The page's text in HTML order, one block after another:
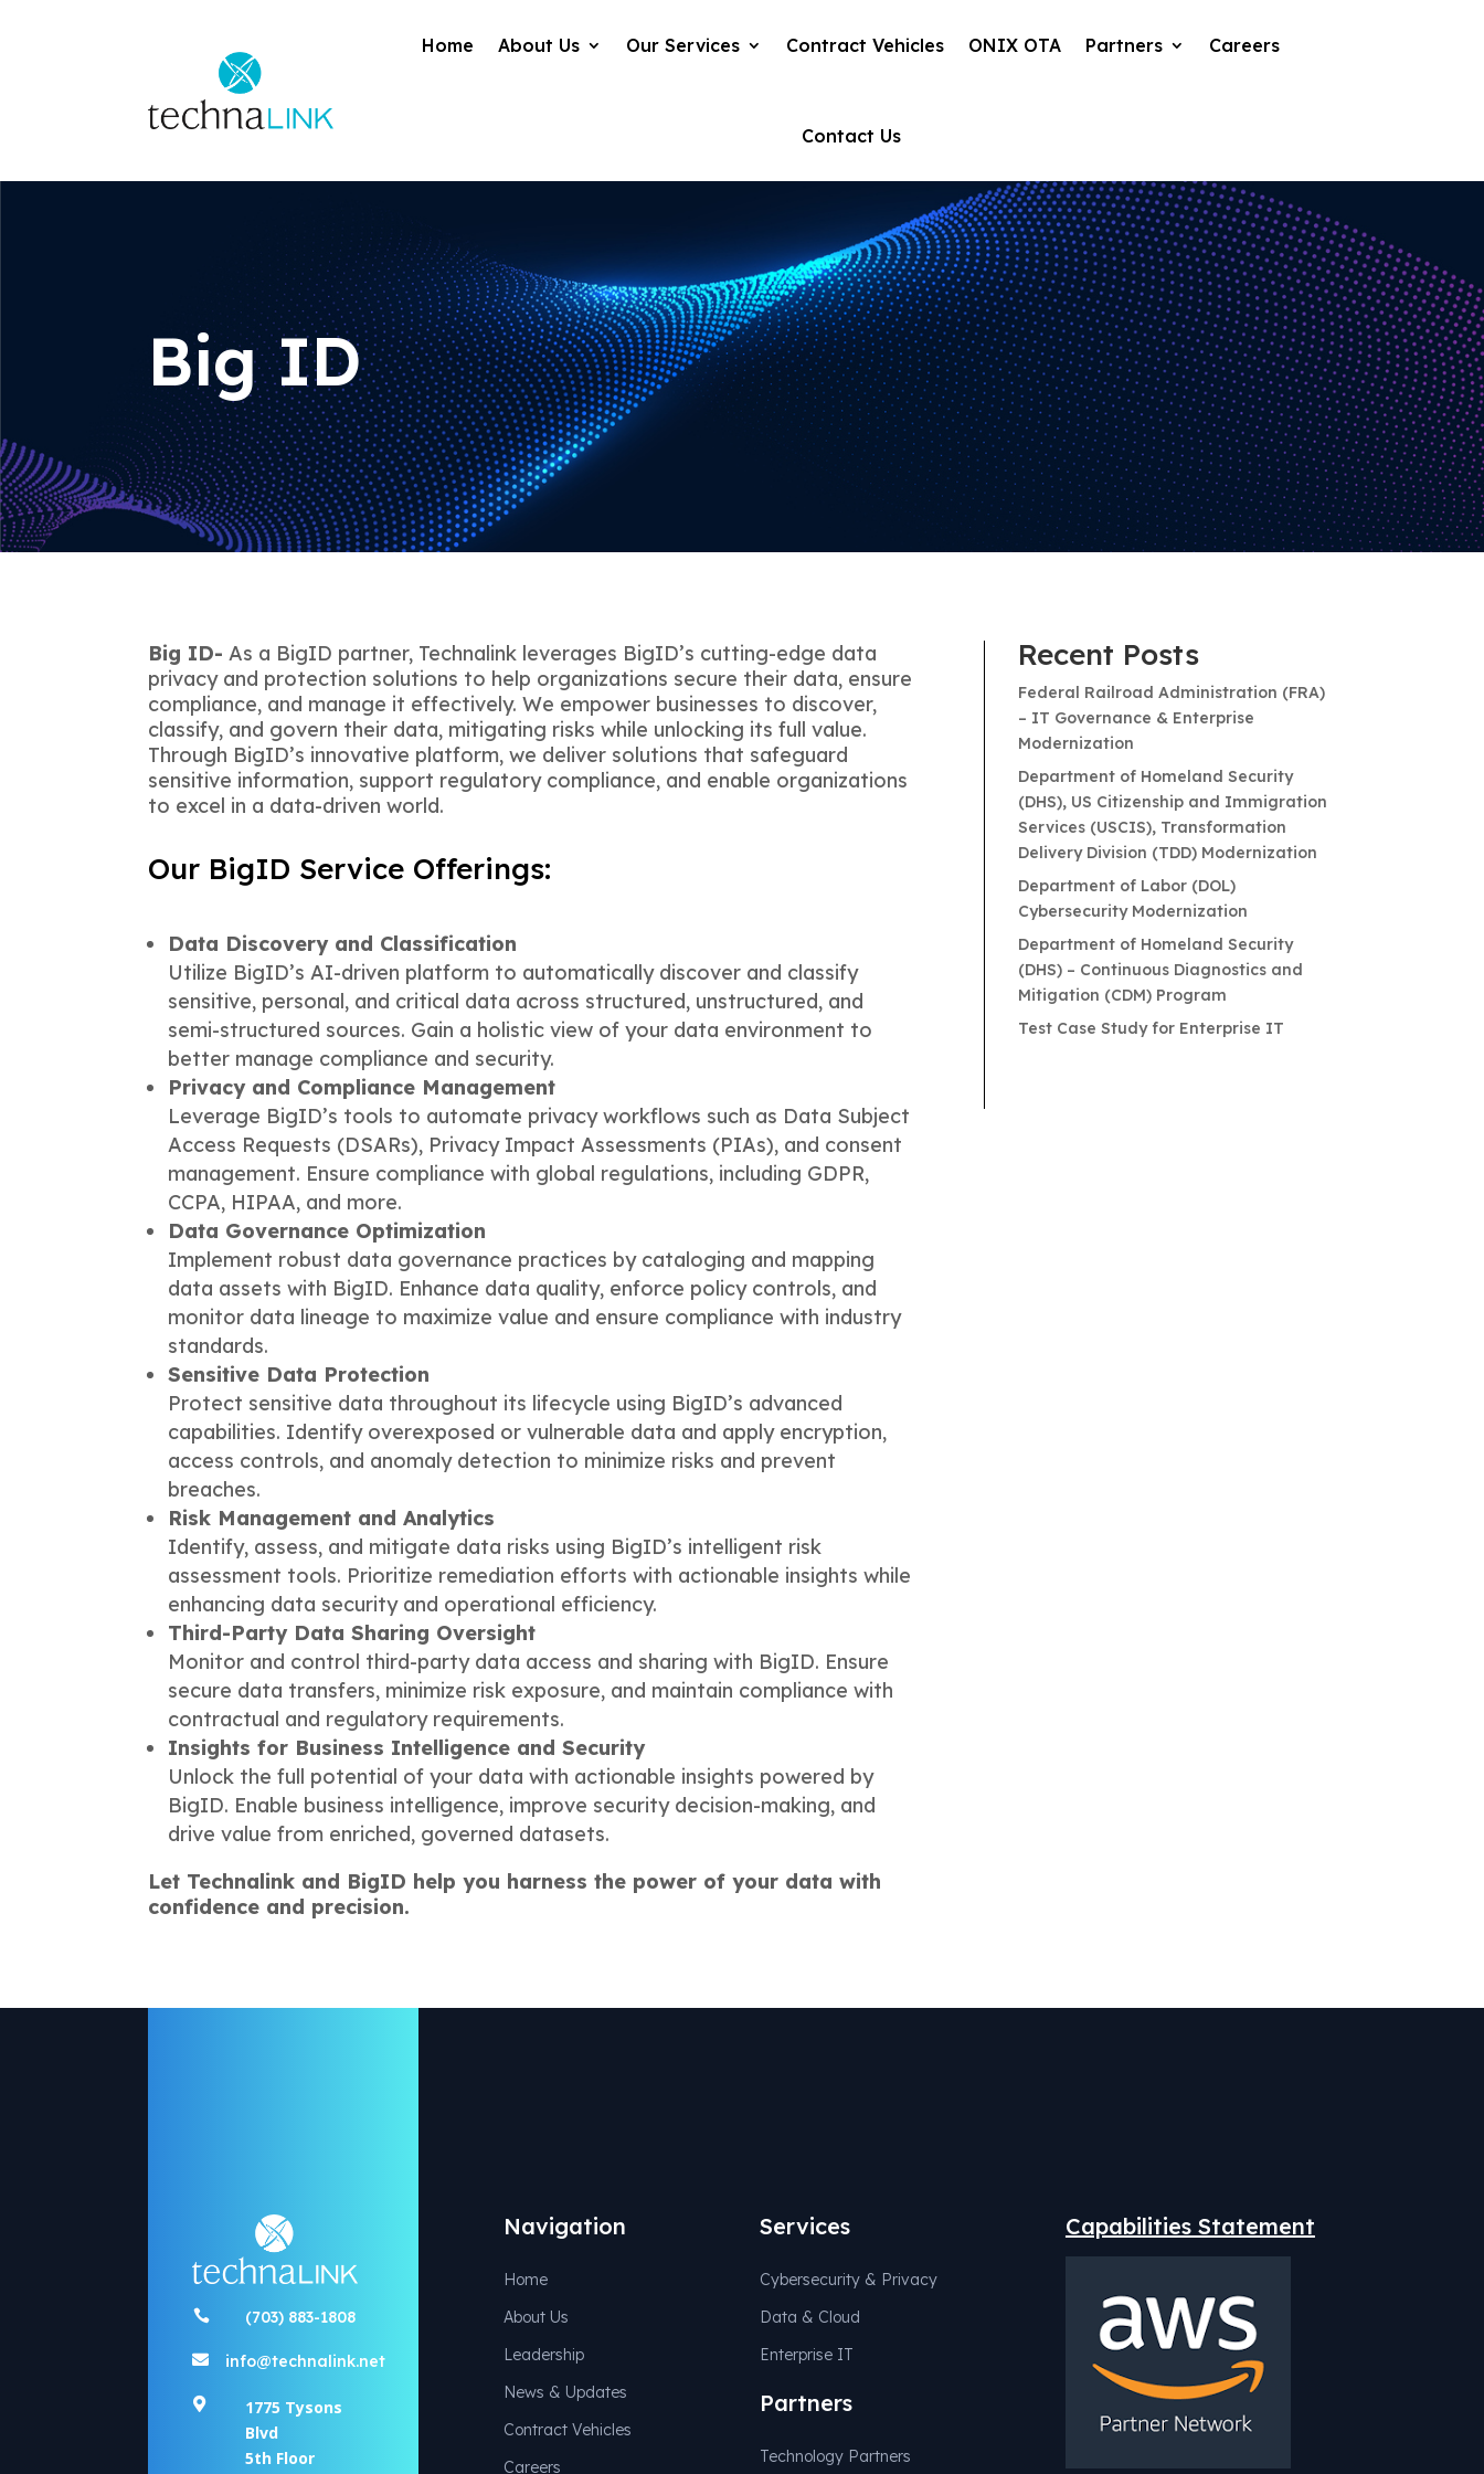
Home About Us Our Services Contract Vehicles ONIX OTA Partners Careers
Contact Us
Big ID
Big ID- As a BigID partner, Technalink leverages BigID’s cutting-edge data
privacy and protection solutions to help organizations secure their data, ensure
compliance, and manage it effectively. We empower businesses to discover,
classify, and govern their data, mitigating risks while unlocking its full value.
Through BigID’s innovative platform, we deliver solutions that safeguard
sensitive information, support regulatory compliance, and enable organizations
to excel in a data-driven world.
Our BigID Service Offerings:
Data Discovery and Classification
Utilize BigID’s AI-driven platform to automatically discover and classify
sensitive, personal, and critical data across structured, unstructured, and
semi-structured sources. Gain a holistic view of your data environment to
better manage compliance and security.
Privacy and Compliance Management
Leverage BigID’s tools to automate privacy workflows such as Data Subject
Access Requests (DSARs), Privacy Impact Assessments (PIAs), and consent
management. Ensure compliance with global regulations, including GDPR,
CCPA, HIPAA, and more.
Data Governance Optimization
Implement robust data governance practices by cataloging and mapping
data assets with BigID. Enhance data quality, enforce policy controls, and
monitor data lineage to maximize value and ensure compliance with industry
standards.
Sensitive Data Protection
Protect sensitive data throughout its lifecycle using BigID’s advanced
capabilities. Identify overexposed or vulnerable data and apply encryption,
access controls, and anomaly detection to minimize risks and prevent
breaches.
Risk Management and Analytics
Identify, assess, and mitigate data risks using BigID’s intelligent risk
assessment tools. Prioritize remediation efforts with actionable insights while
enhancing data security and operational efficiency.
Third-Party Data Sharing Oversight
Monitor and control third-party data access and sharing with BigID. Ensure
secure data transfers, minimize risk exposure, and maintain compliance with
contractual and regulatory requirements.
Insights for Business Intelligence and Security
Unlock the full potential of your data with actionable insights powered by
BigID. Enable business intelligence, improve security decision-making, and
drive value from enriched, governed datasets.
Let Technalink and BigID help you harness the power of your data with
confidence and precision.
Recent Posts
Federal Railroad Administration (FRA)
– IT Governance & Enterprise
Modernization
Department of Homeland Security
(DHS), US Citizenship and Immigration
Services (USCIS), Transformation
Delivery Division (TDD) Modernization
Department of Labor (DOL)
Cybersecurity Modernization
Department of Homeland Security
(DHS) – Continuous Diagnostics and
Mitigation (CDM) Program
Test Case Study for Enterprise IT
 (703) 883-1808
 info@technalink.net

1775 Tysons
Blvd
5th Floor
Navigation
Home
About Us
Leadership
News & Updates
Contract Vehicles
Careers
Services
Cybersecurity & Privacy
Data & Cloud
Enterprise IT
Partners
Technology Partners
Capabilities Statement